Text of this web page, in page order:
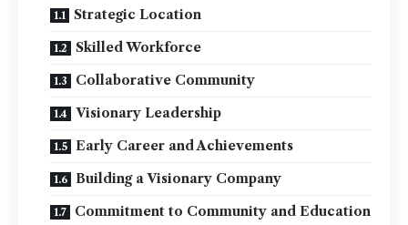
Strategic Location
Skilled Workforce
Collaborative Community
Visionary Leadership
Early Career and Achievements
Building a Visionary Company
Commitment to Community and Education